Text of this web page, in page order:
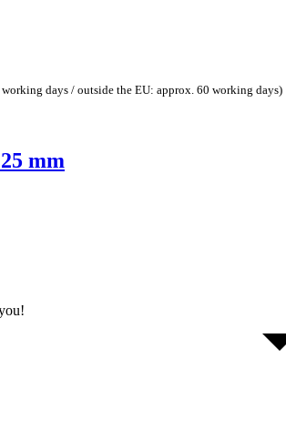
days / outside the EU: approx. 60 working days)
mm